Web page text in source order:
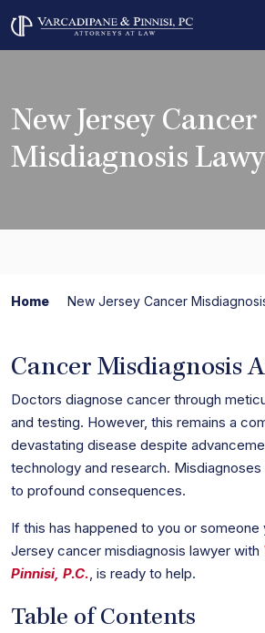
New Jersey Cancer
Misdiagnosis
Home New Jersey Cancer
Cancer Misdiagnosis
Doctors diagnose cancer through
and testing. However, this remains a
devastating disease despite
technology and research.
to profound consequences.
If this has happened to you or someone
Jersey cancer misdiagnosis lawyer with
Pinnisi, P.C., is ready to help.
Table of Contents